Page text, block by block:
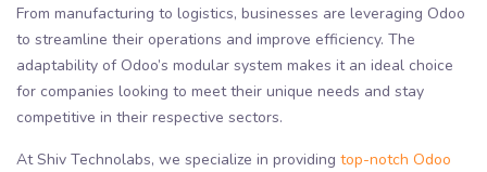
From manufacturing to logistics, businesses are leveraging Odoo
to streamline their operations and improve efficiency. The
adaptability of Odoo’s modular system makes it an ideal choice
for companies looking to meet their unique needs and stay
competitive in their respective sectors.
At Shiv Technolabs, we specialize in providing top-notch Odoo